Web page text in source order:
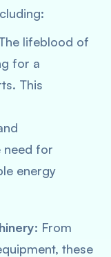
lifeblood of
for a
This
need for
energy
From
these